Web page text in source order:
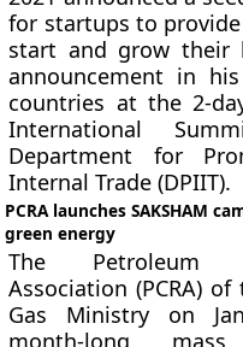
for startups to
start and grow their
announcement in
countries at the 2-
International
Department for
Internal Trade (DPIIT).
PCRA launches SAKSHAM
green energy
The Petroleum
Association (PCRA)
Gas Ministry on
month-long